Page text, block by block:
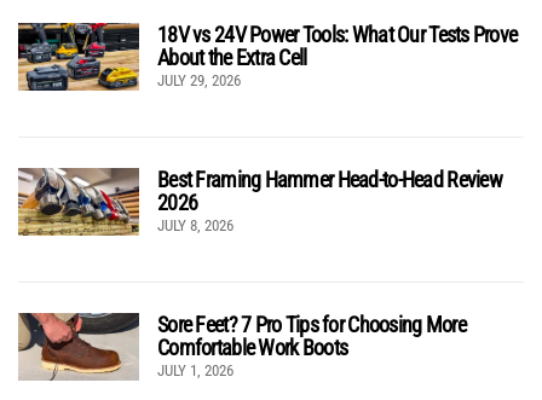
18V vs 24V Power Tools: What Our Tests Prove
About the Extra Cell
JULY 29, 2026
Best Framing Hammer Head-to-Head Review
2026
JULY 8, 2026
Sore Feet? 7 Pro Tips for Choosing More
Comfortable Work Boots
JULY 1, 2026